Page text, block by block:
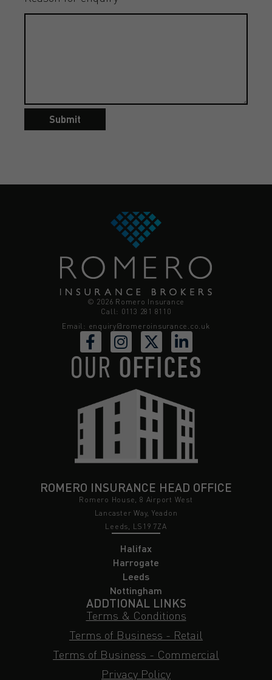
Submit
© 2026 Romero Insurance
Call: 0113 281 8110
Email: enquiry@romeroinsurance.co.uk
OUR OFFICES
ROMERO INSURANCE HEAD OFFICE
Romero House, 8 Airport West
Lancaster Way, Yeadon
Leeds, LS19 7ZA
Halifax
Harrogate
Leeds
Nottingham
ADDTIONAL LINKS
Terms & Conditions
Terms of Business - Retail
Terms of Business - Commercial
Privacy Policy